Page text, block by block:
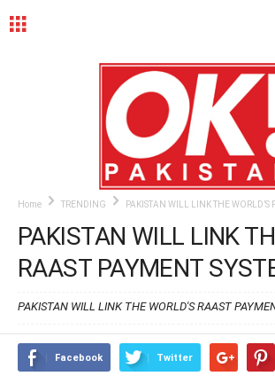
Home TRENDING PAKISTAN WILL LINK THE WORLD’S
PAKISTAN WILL LINK
RAAST PAYMENT
PAKISTAN WILL LINK THE WORLD'S RAAST
Facebook Twitter